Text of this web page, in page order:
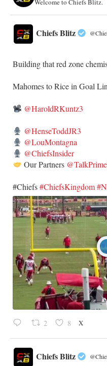
Chiefs Blitz
Building that red zone
​Mahomes to Rice in Goal
@HaroldRKuntz3
@HenseToddJR3
@LouMontagna
@ChiefsInsider
Our Partners
​#Chiefs#ChiefsKingdom
2 8 X
Chiefs Blitz